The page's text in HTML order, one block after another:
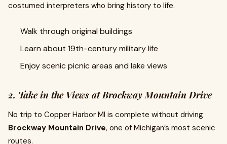
costumed interpreters who bring history to life.
Walk through original buildings
Learn about 19th-century military life
Enjoy scenic picnic areas and lake views
2. Take in the Views at Brockway Mountain Drive
No trip to Copper Harbor MI is complete without driving
Brockway Mountain Drive, one of Michigan’s most scenic
routes.